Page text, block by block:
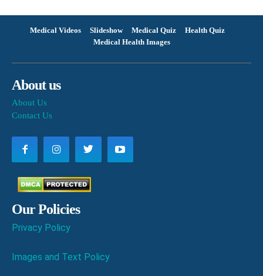
Medical Videos Slideshow Medical Quiz
Health Quiz
Medical Health Images
About us
About Us
Contact Us
Our Policies
Privacy Policy
Images and Text Policy